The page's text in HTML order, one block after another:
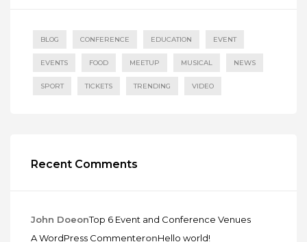
BLOG CONFERENCE EDUCATION EVENT
EVENTS FOOD MEETUP MUSICAL NEWS
SPORT TICKETS TRENDING VIDEO
Recent Comments
John DoeonTop 6 Event and Conference Venues
A WordPress CommenteronHello world!